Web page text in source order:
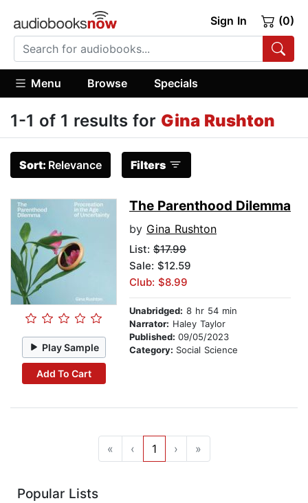
Sign In (0)
Menu Browse Specials
1-1 of 1 results for Gina Rushton
Sort: Relevance Filters
Play Sample
Add To Cart
The Parenthood Dilemma
by Gina Rushton
List: $17.99
Sale: $12.59
Club: $8.99
Unabridged: 8 hr 54 min
Narrator: Haley Taylor
Published: 09/05/2023
Category: Social Science
« ‹ 1 › »
Popular Lists